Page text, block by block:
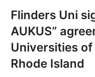
Flinders Uni
AUKUS”
Universities
Rhode Island